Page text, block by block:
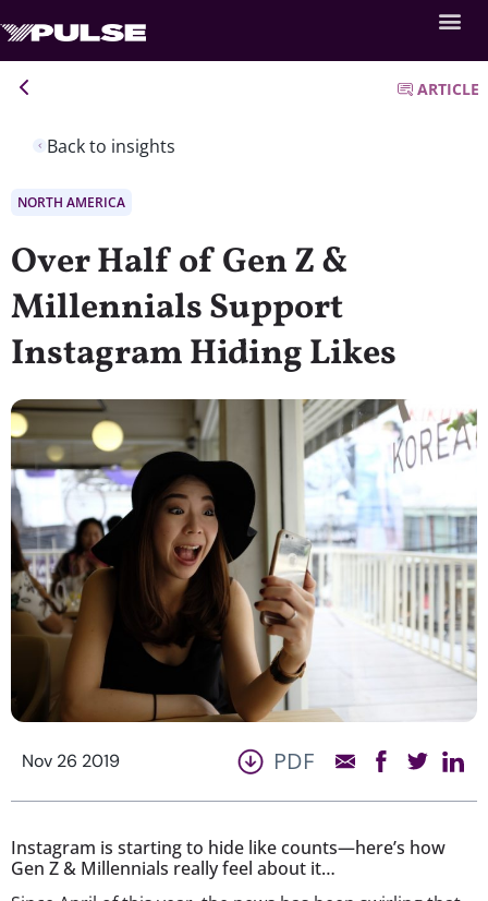
Back to insights
ARTICLE
NORTH AMERICA
Over Half of Gen Z &
Millennials Support
Instagram Hiding Likes
Nov 26 2019 PDF
Instagram is starting to hide like counts—here’s how
Gen Z & Millennials really feel about it…